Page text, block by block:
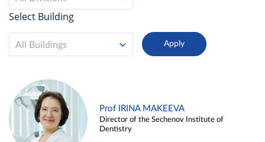
Select Building
All Buildings
Prof IRINA MAKEEVA
Director of the Sechenov Institute of
Dentistry